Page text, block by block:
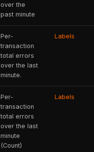
over the
past minute
Per-
transaction
total errors
over the last
minute.
Labels
Per-
transaction
total errors
over the last
minute
(Count)
Labels